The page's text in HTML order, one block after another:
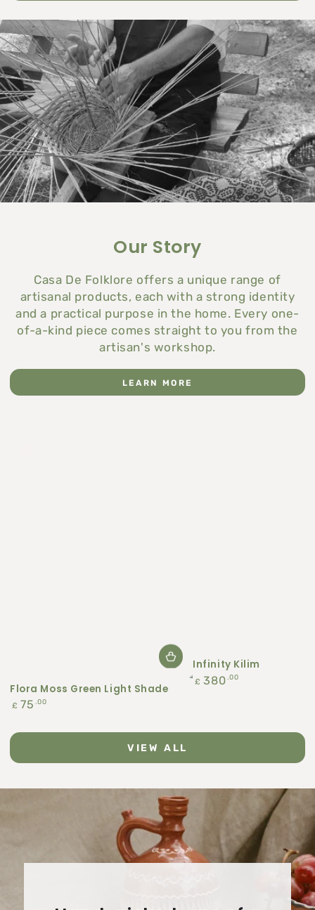
Our Story
Casa De Folklore offers a unique range of
artisanal products, each with a strong identity
and a practical purpose in the home. Every one-
of-a-kind piece comes straight to you from the
artisan's workshop.
LEARN MORE
Flora Moss Green Light Shade
Regular
£ 75 .00
Infinity Kilim
Regular
£ 380.00
VIEW ALL